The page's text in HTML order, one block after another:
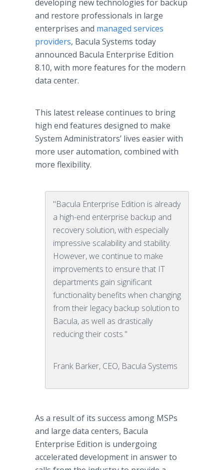
developing new technologies for backup
and restore professionals in large
enterprises and managed services
providers, Bacula Systems today
announced Bacula Enterprise Edition
8.10, with more features for the modern
data center.
This latest release continues to bring
high end features designed to make
System Administrators’ lives easier with
more user automation, combined with
more flexibility.
"Bacula Enterprise Edition is already
a high-end enterprise backup and
recovery solution, with especially
impressive scalability and stability.
However, we continue to make
improvements to ensure that IT
departments gain significant
functionality benefits when changing
from their legacy backup solution to
Bacula, as well as drastically
reducing their costs."
Frank Barker, CEO, Bacula Systems
As a result of its success among MSPs
and large data centers, Bacula
Enterprise Edition is undergoing
accelerated development in answer to